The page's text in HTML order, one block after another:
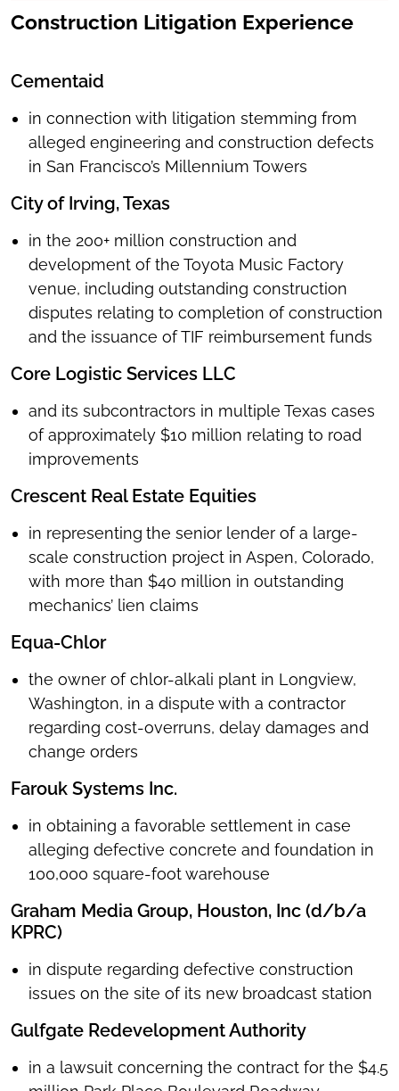
Construction Litigation Experience
Cementaid
in connection with litigation stemming from
alleged engineering and construction defects
in San Francisco’s Millennium Towers
City of Irving, Texas
in the 200+ million construction and
development of the Toyota Music Factory
venue, including outstanding construction
disputes relating to completion of construction
and the issuance of TIF reimbursement funds
Core Logistic Services LLC
and its subcontractors in multiple Texas cases
of approximately $10 million relating to road
improvements
Crescent Real Estate Equities
in representing the senior lender of a large-
scale construction project in Aspen, Colorado,
with more than $40 million in outstanding
mechanics’ lien claims
Equa-Chlor
the owner of chlor-alkali plant in Longview,
Washington, in a dispute with a contractor
regarding cost-overruns, delay damages and
change orders
Farouk Systems Inc.
in obtaining a favorable settlement in case
alleging defective concrete and foundation in
100,000 square-foot warehouse
Graham Media Group, Houston, Inc (d/b/a
KPRC)
in dispute regarding defective construction
issues on the site of its new broadcast station
Gulfgate Redevelopment Authority
in a lawsuit concerning the contract for the $4.5